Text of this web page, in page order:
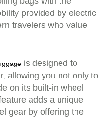
provided by electric
travelers who value
is designed to
allowing you not only to
on its built-in wheel
adds a unique
gear by offering the